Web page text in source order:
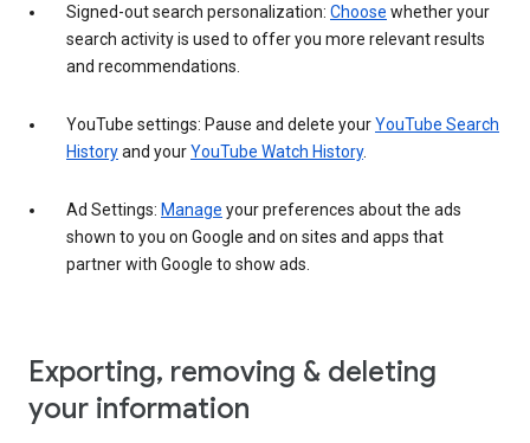
Signed-out search personalization: Choose whether your
search activity is used to offer you more relevant results
and recommendations.
YouTube settings: Pause and delete yourYouTube Search
Historyand yourYouTube Watch History.
Ad Settings: Manage your preferences about the ads
shown to you on Google and on sites and apps that
partner with Google to show ads.
Exporting, removing & deleting
your information